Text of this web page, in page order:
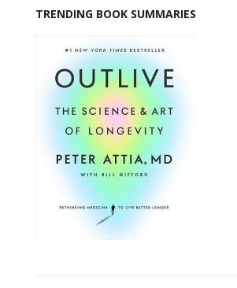
TRENDING BOOK SUMMARIES